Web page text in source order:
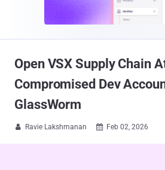
Open VSX Supply Chain
Compromised Dev
GlassWorm
 Ravie Lakshmanan  Feb 02, 2026